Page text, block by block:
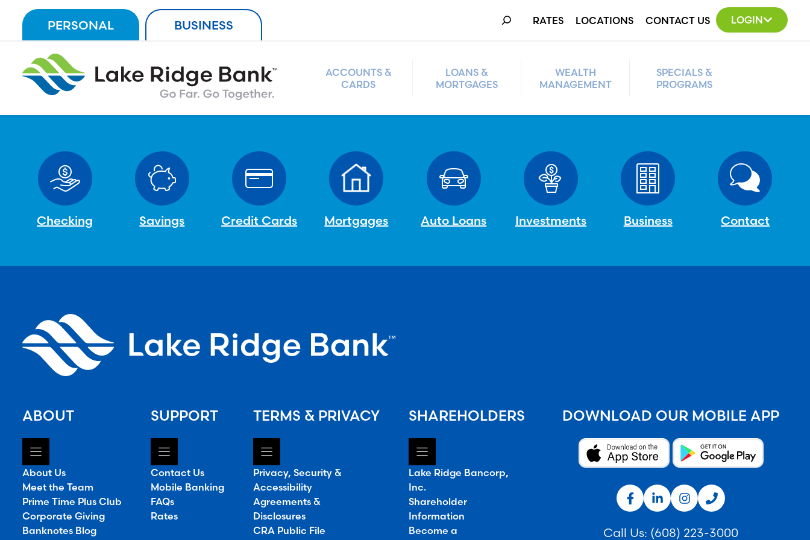
content
PERSONAL BUSINESS
Search RATES LOCATIONS CONTACT US LOGIN
ACCOUNTS &
CARDS
LOANS &
MORTGAGES
WEALTH
MANAGEMENT
SPECIALS &
PROGRAMS
Checking Savings Credit Cards Mortgages Auto Loans Investments Business Contact
ABOUT
About Us
Meet the Team
Prime Time Plus Club
Corporate Giving
Banknotes Blog
SUPPORT
Contact Us
Mobile Banking
FAQs
Rates
TERMS & PRIVACY
Privacy, Security &
Accessibility
Agreements &
Disclosures
CRA Public File
SHAREHOLDERS
Lake Ridge Bancorp,
Inc.
Shareholder
Information
Become a
DOWNLOAD OUR MOBILE APP
Call Us: (608) 223-3000